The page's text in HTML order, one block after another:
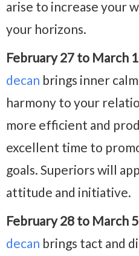
arise to increase your
your horizons.
February 27 to March
decan brings inner
harmony to your
more efficient and
excellent time to
goals. Superiors will
attitude and initiative.
February 28 to March 5
decan brings tact and